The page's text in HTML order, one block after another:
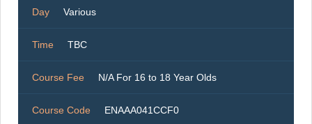
Day Various
Time TBC
Course Fee N/A For 16 to 18 Year Olds
Course Code ENAAA041CCF0